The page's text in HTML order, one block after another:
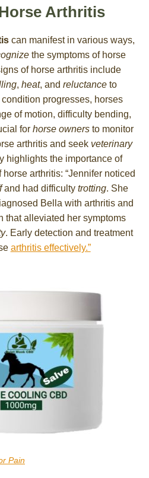
Arthritis
can manifest in various ways,
the symptoms of horse
of horse arthritis include
, heat, and reluctanceto
progresses, horses
of motion, difficulty bending,
for horse ownersto monitor
arthritis and seek veterinary
highlights the importance of
arthritis: “Jennifer noticed
and had difficulty trotting. She
Bella with arthritis and
that alleviated her symptoms
. Early detection and treatment
arthritis effectively.”
Pain